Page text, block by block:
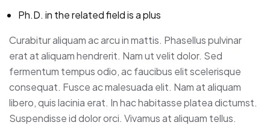
Ph.D. in the related field is a plus
Curabitur aliquam ac arcu in mattis. Phasellus pulvinar
erat at aliquam hendrerit. Nam ut velit dolor. Sed
fermentum tempus odio, ac faucibus elit scelerisque
consequat. Fusce ac malesuada elit. Nam at aliquam
libero, quis lacinia erat. In hac habitasse platea dictumst.
Suspendisse id dolor orci. Vivamus at aliquam tellus.